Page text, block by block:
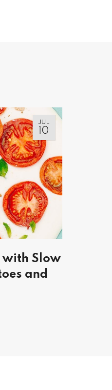
JUL
10
with Slow
and